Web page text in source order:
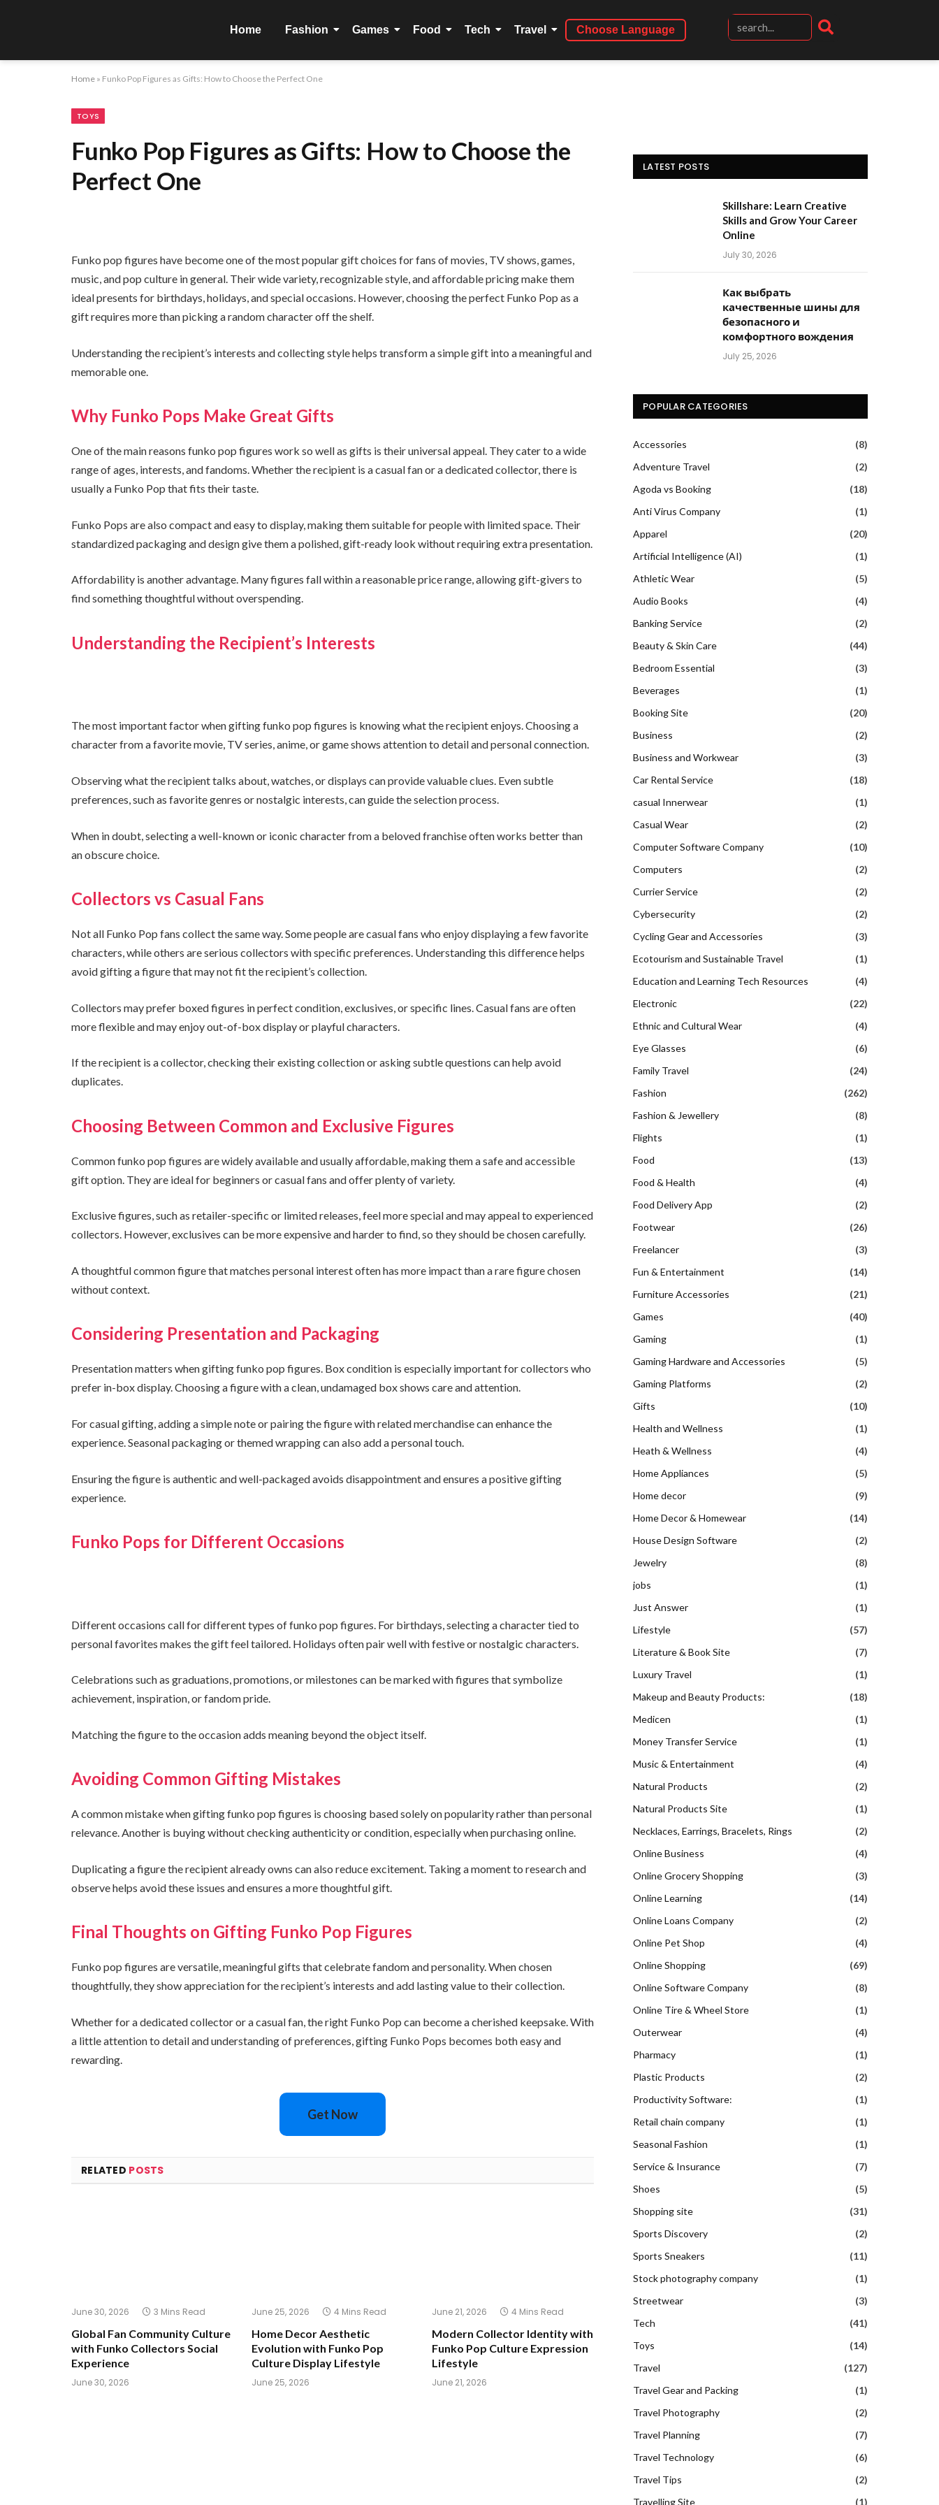
Home Fashion Games Food Tech Travel Choose Language
Home » Funko Pop Figures as Gifts: How to Choose the Perfect One
TOYS
Funko Pop Figures as Gifts: How to Choose the
Perfect One
Funko pop figures have become one of the most popular gift choices for fans of movies, TV shows, games,
music, and pop culture in general. Their wide variety, recognizable style, and affordable pricing make them
ideal presents for birthdays, holidays, and special occasions. However, choosing the perfect Funko Pop as a
gift requires more than picking a random character off the shelf.
Understanding the recipient’s interests and collecting style helps transform a simple gift into a meaningful and
memorable one.
Why Funko Pops Make Great Gifts
One of the main reasons funko pop figures work so well as gifts is their universal appeal. They cater to a wide
range of ages, interests, and fandoms. Whether the recipient is a casual fan or a dedicated collector, there is
usually a Funko Pop that fits their taste.
Funko Pops are also compact and easy to display, making them suitable for people with limited space. Their
standardized packaging and design give them a polished, gift-ready look without requiring extra presentation.
Affordability is another advantage. Many figures fall within a reasonable price range, allowing gift-givers to
find something thoughtful without overspending.
Understanding the Recipient’s Interests
The most important factor when gifting funko pop figures is knowing what the recipient enjoys. Choosing a
character from a favorite movie, TV series, anime, or game shows attention to detail and personal connection.
Observing what the recipient talks about, watches, or displays can provide valuable clues. Even subtle
preferences, such as favorite genres or nostalgic interests, can guide the selection process.
When in doubt, selecting a well-known or iconic character from a beloved franchise often works better than
an obscure choice.
Collectors vs Casual Fans
Not all Funko Pop fans collect the same way. Some people are casual fans who enjoy displaying a few favorite
characters, while others are serious collectors with specific preferences. Understanding this difference helps
avoid gifting a figure that may not fit the recipient’s collection.
Collectors may prefer boxed figures in perfect condition, exclusives, or specific lines. Casual fans are often
more flexible and may enjoy out-of-box display or playful characters.
If the recipient is a collector, checking their existing collection or asking subtle questions can help avoid
duplicates.
Choosing Between Common and Exclusive Figures
Common funko pop figures are widely available and usually affordable, making them a safe and accessible
gift option. They are ideal for beginners or casual fans and offer plenty of variety.
Exclusive figures, such as retailer-specific or limited releases, feel more special and may appeal to experienced
collectors. However, exclusives can be more expensive and harder to find, so they should be chosen carefully.
A thoughtful common figure that matches personal interest often has more impact than a rare figure chosen
without context.
Considering Presentation and Packaging
Presentation matters when gifting funko pop figures. Box condition is especially important for collectors who
prefer in-box display. Choosing a figure with a clean, undamaged box shows care and attention.
For casual gifting, adding a simple note or pairing the figure with related merchandise can enhance the
experience. Seasonal packaging or themed wrapping can also add a personal touch.
Ensuring the figure is authentic and well-packaged avoids disappointment and ensures a positive gifting
experience.
Funko Pops for Different Occasions
Different occasions call for different types of funko pop figures. For birthdays, selecting a character tied to
personal favorites makes the gift feel tailored. Holidays often pair well with festive or nostalgic characters.
Celebrations such as graduations, promotions, or milestones can be marked with figures that symbolize
achievement, inspiration, or fandom pride.
Matching the figure to the occasion adds meaning beyond the object itself.
Avoiding Common Gifting Mistakes
A common mistake when gifting funko pop figures is choosing based solely on popularity rather than personal
relevance. Another is buying without checking authenticity or condition, especially when purchasing online.
Duplicating a figure the recipient already owns can also reduce excitement. Taking a moment to research and
observe helps avoid these issues and ensures a more thoughtful gift.
Final Thoughts on Gifting Funko Pop Figures
Funko pop figures are versatile, meaningful gifts that celebrate fandom and personality. When chosen
thoughtfully, they show appreciation for the recipient’s interests and add lasting value to their collection.
Whether for a dedicated collector or a casual fan, the right Funko Pop can become a cherished keepsake. With
a little attention to detail and understanding of preferences, gifting Funko Pops becomes both easy and
rewarding.
Get Now
RELATED POSTS
June 30, 2026 3 Mins Read
Global Fan Community Culture
with Funko Collectors Social
Experience
June 30, 2026
June 25, 2026 4 Mins Read
Home Decor Aesthetic
Evolution with Funko Pop
Culture Display Lifestyle
June 25, 2026
June 21, 2026 4 Mins Read
Modern Collector Identity with
Funko Pop Culture Expression
Lifestyle
June 21, 2026
LATEST POSTS
Skillshare: Learn Creative
Skills and Grow Your Career
Online
July 30, 2026
Как выбрать
качественные шины для
безопасного и
комфортного вождения
July 25, 2026
POPULAR CATEGORIES
Accessories
(8)
Adventure Travel
(2)
Agoda vs Booking
(18)
Anti Virus Company
(1)
Apparel
(20)
Artificial Intelligence (AI)
(1)
Athletic Wear
(5)
Audio Books
(4)
Banking Service
(2)
Beauty & Skin Care
(44)
Bedroom Essential
(3)
Beverages
(1)
Booking Site
(20)
Business
(2)
Business and Workwear
(3)
Car Rental Service
(18)
casual Innerwear
(1)
Casual Wear
(2)
Computer Software Company
(10)
Computers
(2)
Currier Service
(2)
Cybersecurity
(2)
Cycling Gear and Accessories
(3)
Ecotourism and Sustainable Travel
(1)
Education and Learning Tech Resources
(4)
Electronic
(22)
Ethnic and Cultural Wear
(4)
Eye Glasses
(6)
Family Travel
(24)
Fashion
(262)
Fashion & Jewellery
(8)
Flights
(1)
Food
(13)
Food & Health
(4)
Food Delivery App
(2)
Footwear
(26)
Freelancer
(3)
Fun & Entertainment
(14)
Furniture Accessories
(21)
Games
(40)
Gaming
(1)
Gaming Hardware and Accessories
(5)
Gaming Platforms
(2)
Gifts
(10)
Health and Wellness
(1)
Heath & Wellness
(4)
Home Appliances
(5)
Home decor
(9)
Home Decor & Homewear
(14)
House Design Software
(2)
Jewelry
(8)
jobs
(1)
Just Answer
(1)
Lifestyle
(57)
Literature & Book Site
(7)
Luxury Travel
(1)
Makeup and Beauty Products:
(18)
Medicen
(1)
Money Transfer Service
(1)
Music & Entertainment
(4)
Natural Products
(2)
Natural Products Site
(1)
Necklaces, Earrings, Bracelets, Rings
(2)
Online Business
(4)
Online Grocery Shopping
(3)
Online Learning
(14)
Online Loans Company
(2)
Online Pet Shop
(4)
Online Shopping
(69)
Online Software Company
(8)
Online Tire & Wheel Store
(1)
Outerwear
(4)
Pharmacy
(1)
Plastic Products
(2)
Productivity Software:
(1)
Retail chain company
(1)
Seasonal Fashion
(1)
Service & Insurance
(7)
Shoes
(5)
Shopping site
(31)
Sports Discovery
(2)
Sports Sneakers
(11)
Stock photography company
(1)
Streetwear
(3)
Tech
(41)
Toys
(14)
Travel
(127)
Travel Gear and Packing
(1)
Travel Photography
(2)
Travel Planning
(7)
Travel Technology
(6)
Travel Tips
(2)
Travelling Site
(1)